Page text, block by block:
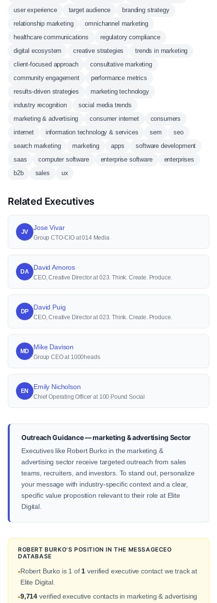
user experience target audience
branding strategy
relationship marketing
omnichannel marketing
healthcare communications
regulatory compliance
digital ecosystem
creative strategies
trends in marketing
client-focused approach
consultative marketing
community engagement
performance metrics
results-driven strategies
marketing technology
industry recognition
social media trends
marketing & advertising
consumer internet
consumers
internet
information technology & services sem
seo
search marketing
marketing apps
software development
saas
computer software enterprise software
enterprises
b2b
sales ux
Related Executives
JV
Jose Vivar
Group CTO-CIO at 014 Media
DA
David Amoros
CEO, Creative Director at 023. Think. Create. Produce.
DP
David Puig
CEO, Creative Director at 023. Think. Create. Produce.
MD
Mike Davison
Group CEO at 1000heads
EN
Emily Nicholson
Chief Operating Officer at 100 Pound Social
Outreach Guidance — marketing & advertising Sector
Executives like Robert Burko in the marketing &
advertising sector receive targeted outreach from sales
teams, recruiters, and investors. To stand out, personalize
your message with industry-specific context and a clear,
specific value proposition relevant to their role at Elite
Digital.
ROBERT BURKO'S POSITION IN THE MESSAGECEO
DATABASE
•Robert Burko is 1 of 1 verified executive contact we track at
Elite Digital.
•9,714 verified executive contacts in marketing & advertising